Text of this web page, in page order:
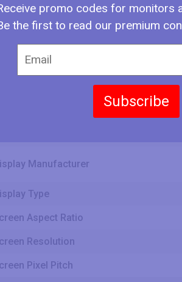
promo codes for monitors
the first to read our premium
Subscribe
Width
Manufacturer
Type
Aspect Ratio
Resolution
Pixel Pitch